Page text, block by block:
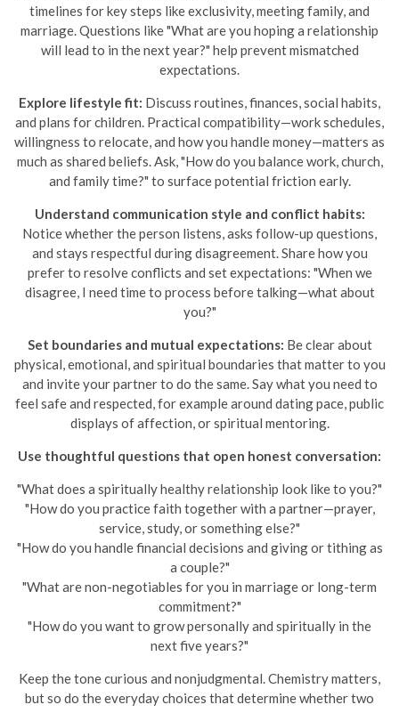
timelines for key steps like exclusivity, meeting family, and
marriage. Questions like "What are you hoping a relationship
will lead to in the next year?" help prevent mismatched
expectations.
Explore lifestyle fit: Discuss routines, finances, social habits,
and plans for children. Practical compatibility—work schedules,
willingness to relocate, and how you handle money—matters as
much as shared beliefs. Ask, "How do you balance work, church,
and family time?" to surface potential friction early.
Understand communication style and conflict habits:
Notice whether the person listens, asks follow-up questions,
and stays respectful during disagreement. Share how you
prefer to resolve conflicts and set expectations: "When we
disagree, I need time to process before talking—what about
you?"
Set boundaries and mutual expectations: Be clear about
physical, emotional, and spiritual boundaries that matter to you
and invite your partner to do the same. Say what you need to
feel safe and respected, for example around dating pace, public
displays of affection, or spiritual mentoring.
Use thoughtful questions that open honest conversation:
"What does a spiritually healthy relationship look like to you?"
"How do you practice faith together with a partner—prayer,
service, study, or something else?"
"How do you handle financial decisions and giving or tithing as
a couple?"
"What are non-negotiables for you in marriage or long-term
commitment?"
"How do you want to grow personally and spiritually in the
next five years?"
Keep the tone curious and nonjudgmental. Chemistry matters,
but so do the everyday choices that determine whether two